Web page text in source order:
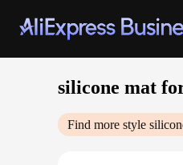
silicone mat
Find more style